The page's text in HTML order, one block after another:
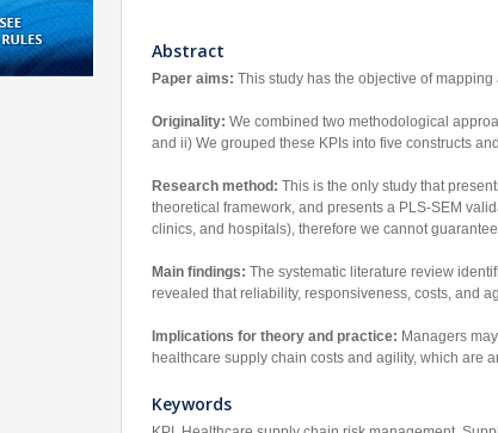
Abstract
Paper aims: This study has the objective of
Originality: We combined two methodological
and ii) We grouped these KPIs into five constructs
Research method: This is the only study that
theoretical framework, and presents a PLS-SEM
clinics, and hospitals), therefore we cannot
Main findings: The systematic literature review
revealed that reliability, responsiveness, costs, and
Implications for theory and practice: Managers
healthcare supply chain costs and agility, which are
Keywords